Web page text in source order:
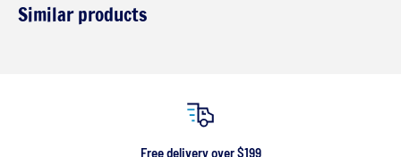
Similar products
Free delivery over $199